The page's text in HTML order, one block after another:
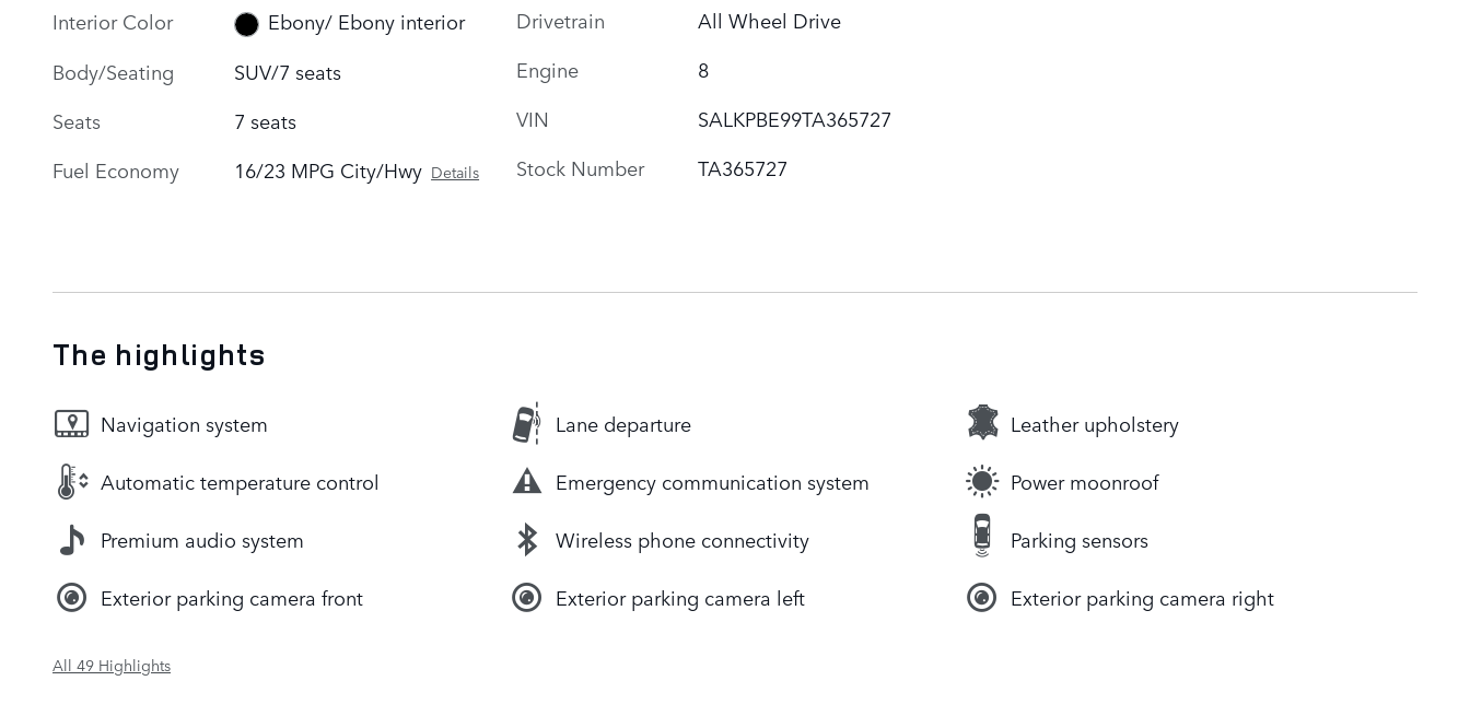
Interior Color
Ebony/ Ebony interior
Body/Seating
SUV/7 seats
Seats
7 seats
Fuel Economy
16/23 MPG City/Hwy Details
Drivetrain
All Wheel Drive
Engine
8
VIN
SALKPBE99TA365727
Stock Number
TA365727
The highlights
Navigation system Lane departure Leather upholstery
Automatic temperature control Emergency communication system Power moonroof
Premium audio system Wireless phone connectivity Parking sensors
Exterior parking camera front Exterior parking camera left Exterior parking camera right
All 49 Highlights